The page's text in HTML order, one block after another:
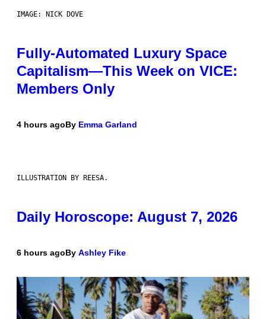
IMAGE: NICK DOVE
Fully-Automated Luxury Space
Capitalism—This Week on VICE:
Members Only
4 hours agoBy Emma Garland
ILLUSTRATION BY REESA.
Daily Horoscope: August 7, 2026
6 hours agoBy Ashley Fike